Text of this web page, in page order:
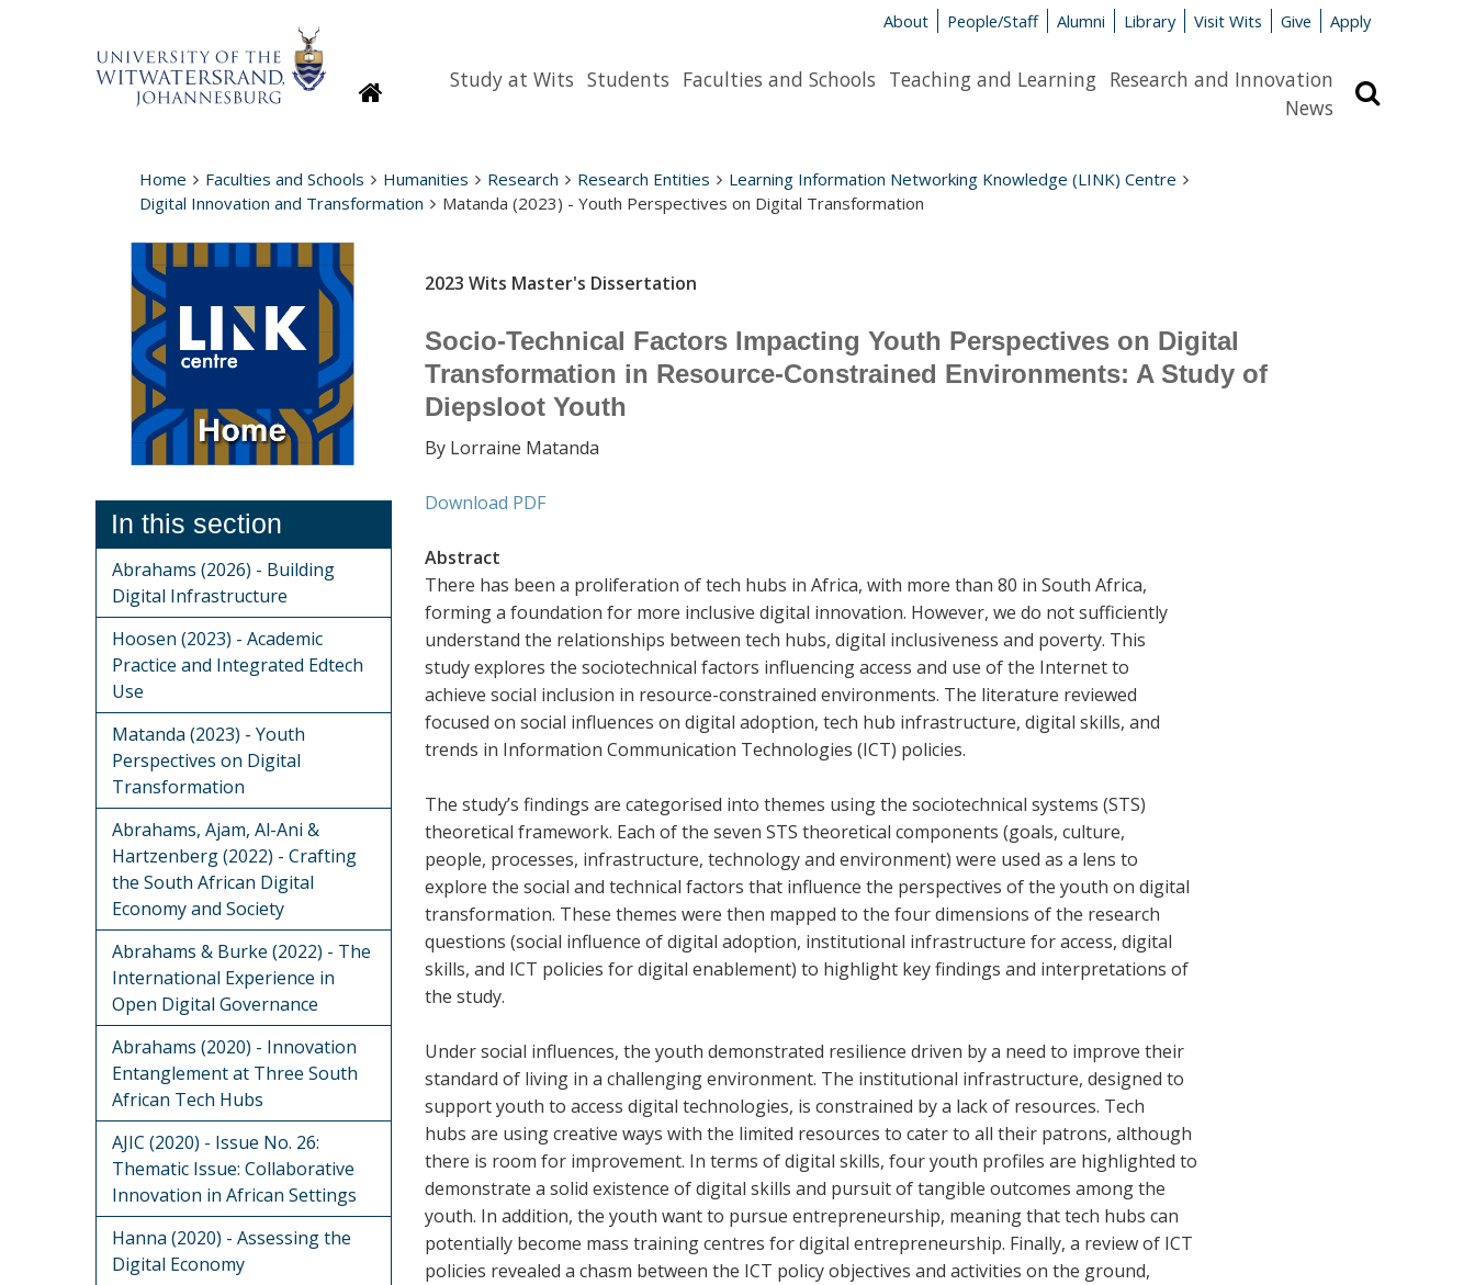
About People/Staff Alumni Library Visit Wits Give Apply
HomepageStudy at Wits Students Faculties and Schools Teaching and Learning Research and Innovation
News
Home Faculties and Schools Humanities Research Research Entities
Learning Information Networking Knowledge (LINK) Centre
Digital Innovation and Transformation
Matanda (2023) - Youth Perspectives on Digital Transformation
2023 Wits Master's Dissertation
Socio-Technical Factors Impacting Youth Perspectives on Digital
Transformation in Resource-Constrained Environments: A Study of
Diepsloot Youth
By Lorraine Matanda
Download PDF
Abstract
There has been a proliferation of tech hubs in Africa, with more than 80 in South Africa,
forming a foundation for more inclusive digital innovation. However, we do not sufficiently
understand the relationships between tech hubs, digital inclusiveness and poverty. This
study explores the sociotechnical factors influencing access and use of the Internet to
achieve social inclusion in resource-constrained environments. The literature reviewed
focused on social influences on digital adoption, tech hub infrastructure, digital skills, and
trends in Information Communication Technologies (ICT) policies.
The study’s findings are categorised into themes using the sociotechnical systems (STS)
theoretical framework. Each of the seven STS theoretical components (goals, culture,
people, processes, infrastructure, technology and environment) were used as a lens to
explore the social and technical factors that influence the perspectives of the youth on digital
transformation. These themes were then mapped to the four dimensions of the research
questions (social influence of digital adoption, institutional infrastructure for access, digital
skills, and ICT policies for digital enablement) to highlight key findings and interpretations of
the study.
Under social influences, the youth demonstrated resilience driven by a need to improve their
standard of living in a challenging environment. The institutional infrastructure, designed to
support youth to access digital technologies, is constrained by a lack of resources. Tech
hubs are using creative ways with the limited resources to cater to all their patrons, although
there is room for improvement. In terms of digital skills, four youth profiles are highlighted to
demonstrate a solid existence of digital skills and pursuit of tangible outcomes among the
youth. In addition, the youth want to pursue entrepreneurship, meaning that tech hubs can
potentially become mass training centres for digital entrepreneurship. Finally, a review of ICT
policies revealed a chasm between the ICT policy objectives and activities on the ground,
In this section
Abrahams (2026) - Building
Digital Infrastructure
Hoosen (2023) - Academic
Practice and Integrated Edtech
Use
Matanda (2023) - Youth
Perspectives on Digital
Transformation
Abrahams, Ajam, Al-Ani &
Hartzenberg (2022) - Crafting
the South African Digital
Economy and Society
Abrahams & Burke (2022) - The
International Experience in
Open Digital Governance
Abrahams (2020) - Innovation
Entanglement at Three South
African Tech Hubs
AJIC (2020) - Issue No. 26:
Thematic Issue: Collaborative
Innovation in African Settings
Hanna (2020) - Assessing the
Digital Economy